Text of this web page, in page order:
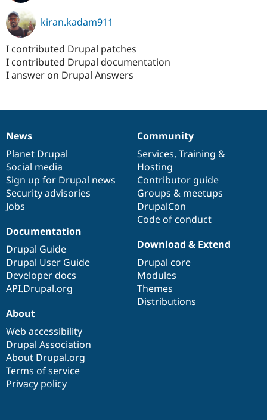
kiran.kadam911
I contributed Drupal patches
I contributed Drupal documentation
I answer on Drupal Answers
News
items
News
Planet Drupal
Social media
Sign up for Drupal news
Security advisories
Jobs
Our
community
Community
Services, Training &
Hosting
Contributor guide
Groups & meetups
DrupalCon
Code of conduct
Documentation
Documentation
Drupal Guide
Drupal User Guide
Developer docs
API.Drupal.org
Drupal
code
base
Download & Extend
Drupal core
Modules
Themes
Distributions
Governance
of
community
About
Web accessibility
Drupal Association
About Drupal.org
Terms of service
Privacy policy